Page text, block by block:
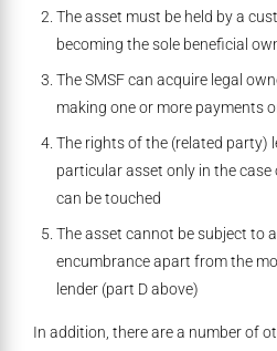
The asset must be held by a
becoming the sole beneficial
The SMSF can acquire legal
making one or more payments
The rights of the (related party)
particular asset only in the
can be touched
The asset cannot be subject to
encumbrance apart from the
lender (part D above)
In addition, there are a number of